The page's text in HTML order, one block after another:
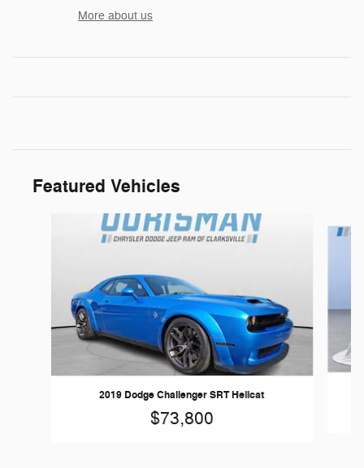
More about us
Featured Vehicles
2019 Dodge Challenger SRT Hellcat
$73,800